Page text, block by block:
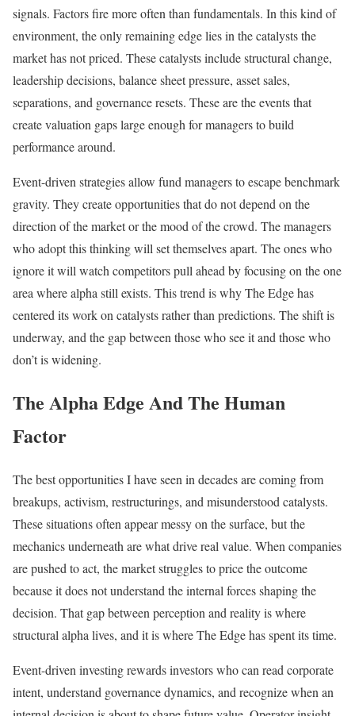
signals. Factors fire more often than fundamentals. In this kind of
environment, the only remaining edge lies in the catalysts the
market has not priced. These catalysts include structural change,
leadership decisions, balance sheet pressure, asset sales,
separations, and governance resets. These are the events that
create valuation gaps large enough for managers to build
performance around.
Event-driven strategies allow fund managers to escape benchmark
gravity. They create opportunities that do not depend on the
direction of the market or the mood of the crowd. The managers
who adopt this thinking will set themselves apart. The ones who
ignore it will watch competitors pull ahead by focusing on the one
area where alpha still exists. This trend is why The Edge has
centered its work on catalysts rather than predictions. The shift is
underway, and the gap between those who see it and those who
don’t is widening.
The Alpha Edge And The Human
Factor
The best opportunities I have seen in decades are coming from
breakups, activism, restructurings, and misunderstood catalysts.
These situations often appear messy on the surface, but the
mechanics underneath are what drive real value. When companies
are pushed to act, the market struggles to price the outcome
because it does not understand the internal forces shaping the
decision. That gap between perception and reality is where
structural alpha lives, and it is where The Edge has spent its time.
Event-driven investing rewards investors who can read corporate
intent, understand governance dynamics, and recognize when an